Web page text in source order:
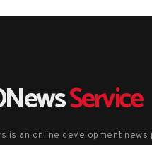
Service
is an online development news